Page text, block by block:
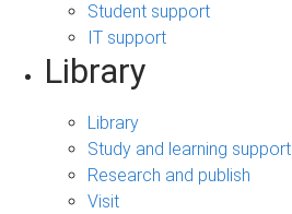
Student support
IT support
Library
Library
Study and learning support
Research and publish
Visit